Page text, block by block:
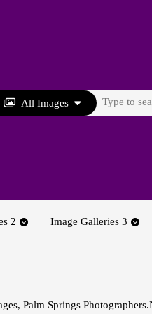
All Images
Search
2 Image Galleries 3
Palm Springs